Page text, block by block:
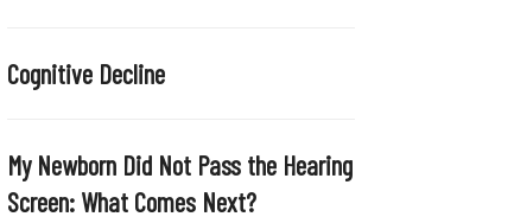
s
e
l
Cognitive Decline
My Newborn Did Not Pass the Hearing
Screen: What Comes Next?